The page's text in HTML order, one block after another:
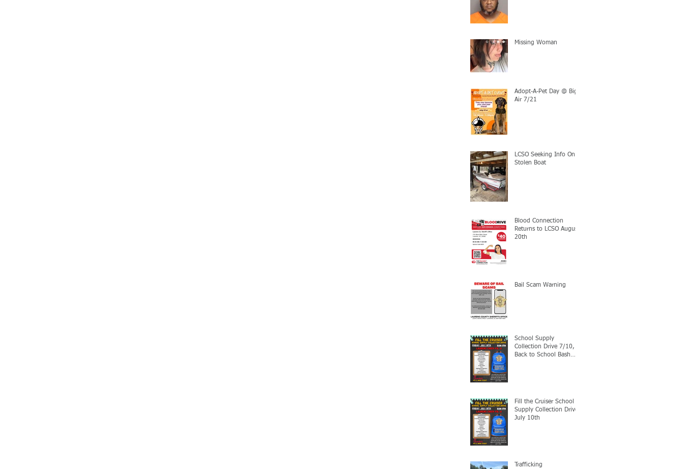
Missing Woman
Adopt-A-Pet Day @ Big
Air 7/21
LCSO Seeking Info On
Stolen Boat
Blood Connection
Returns to LCSO August
20th
Bail Scam Warning
School Supply
Collection Drive 7/10,
Back to School Bash
Fill the Cruiser School
Supply Collection Drive-
July 10th
Trafficking